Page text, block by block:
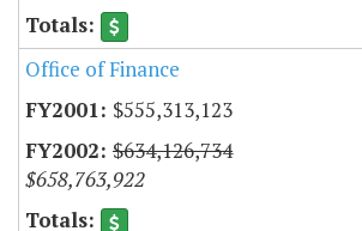
Office of Finance
$555,313,123
$634,126,734
$658,763,922